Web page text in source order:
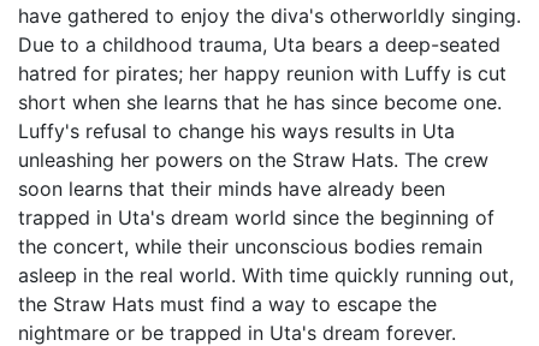
have gathered to enjoy the diva's otherworldly singing.
Due to a childhood trauma, Uta bears a deep-seated
hatred for pirates; her happy reunion with Luffy is cut
short when she learns that he has since become one.
Luffy's refusal to change his ways results in Uta
unleashing her powers on the Straw Hats. The crew
soon learns that their minds have already been
trapped in Uta's dream world since the beginning of
the concert, while their unconscious bodies remain
asleep in the real world. With time quickly running out,
the Straw Hats must find a way to escape the
nightmare or be trapped in Uta's dream forever.